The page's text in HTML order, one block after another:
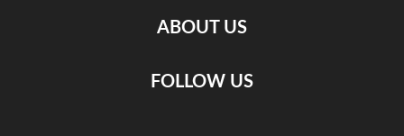
ABOUT US
FOLLOW US